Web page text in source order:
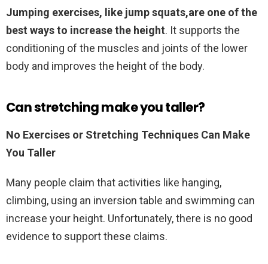
Jumping exercises, like jump squats,are one of the
best ways to increase the height. It supports the
conditioning of the muscles and joints of the lower
body and improves the height of the body.
Can stretching make you taller?
No Exercises or Stretching Techniques Can Make
You Taller
Many people claim that activities like hanging,
climbing, using an inversion table and swimming can
increase your height. Unfortunately, there is no good
evidence to support these claims.